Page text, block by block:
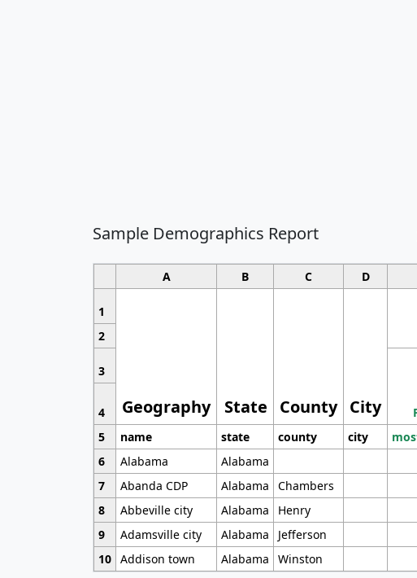
Sample Demographics Report
A B C D
1
Geography State County City
2
3
4
5
name state county city
6
Alabama Alabama
7
Abanda CDP Alabama Chambers
8
Abbeville city Alabama Henry
9
Adamsville city Alabama Jefferson
10 Addison town Alabama Winston